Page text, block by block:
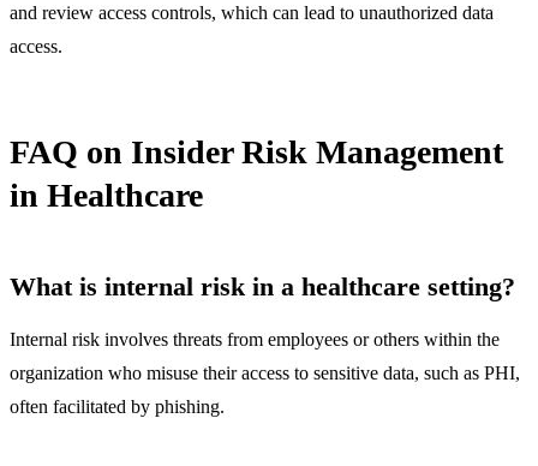
and review access controls, which can lead to unauthorized data
access.
FAQ on Insider Risk Management
in Healthcare
What is internal risk in a healthcare setting?
Internal risk involves threats from employees or others within the
organization who misuse their access to sensitive data, such as PHI,
often facilitated by phishing.